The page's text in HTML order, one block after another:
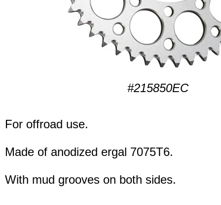
#215850EC
For offroad use.
Made of anodized ergal 7075T6.
With mud grooves on both sides.